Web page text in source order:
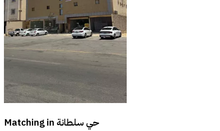
Matching in حي سلطانة